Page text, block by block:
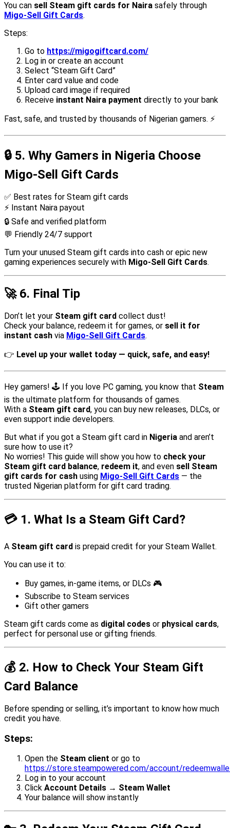
You can sell Steam gift cards for Naira safely through
Migo-Sell Gift Cards.
Steps:
Go to https://migogiftcard.com/
Log in or create an account
Select “Steam Gift Card”
Enter card value and code
Upload card image if required
Receive instant Naira payment directly to your bank
Fast, safe, and trusted by thousands of Nigerian gamers. ⚡
🔒 5. Why Gamers in Nigeria Choose
Migo-Sell Gift Cards
✅ Best rates for Steam gift cards
⚡ Instant Naira payout
🔒 Safe and verified platform
💬 Friendly 24/7 support
Turn your unused Steam gift cards into cash or epic new
gaming experiences securely with Migo-Sell Gift Cards.
🚀 6. Final Tip
Don’t let your Steam gift card collect dust!
Check your balance, redeem it for games, or sell it for
instant cash via Migo-Sell Gift Cards.
👉 Level up your wallet today — quick, safe, and easy!